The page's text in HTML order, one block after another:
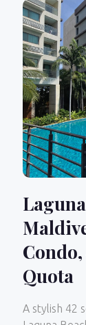
Quota
A stylish 42